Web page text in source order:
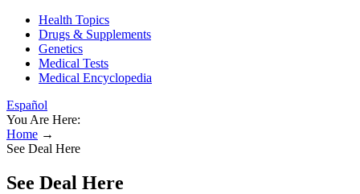
Health Topics
Drugs & Supplements
Genetics
Medical Tests
Medical Encyclopedia
Español
You Are Here:
Home →
See Deal Here
See Deal Here